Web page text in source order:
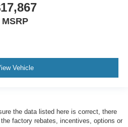
MSRP
Vehicle
the data listed here is correct, there
factory rebates, incentives, options or